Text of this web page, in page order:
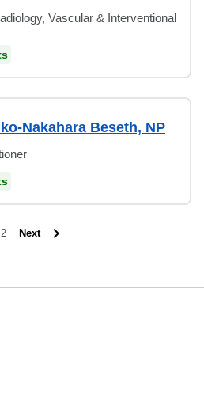
Vascular & Interventional
Nakahara Beseth, NP
Next